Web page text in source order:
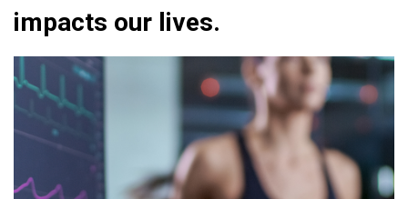
impacts our lives.